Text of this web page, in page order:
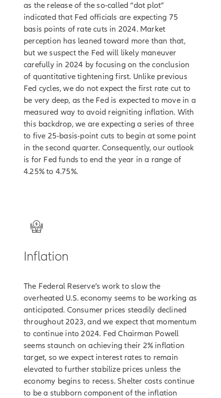
as the release of the so-called “dot plot”
indicated that Fed officials are expecting 75
basis points of rate cuts in 2024. Market
perception has leaned toward more than that,
but we suspect the Fed will likely maneuver
carefully in 2024 by focusing on the conclusion
of quantitative tightening first. Unlike previous
Fed cycles, we do not expect the first rate cut to
be very deep, as the Fed is expected to move in a
measured way to avoid reigniting inflation. With
this backdrop, we are expecting a series of three
to five 25-basis-point cuts to begin at some point
in the second quarter. Consequently, our outlook
is for Fed funds to end the year in a range of
4.25% to 4.75%.
Inflation
The Federal Reserve’s work to slow the
overheated U.S. economy seems to be working as
anticipated. Consumer prices steadily declined
throughout 2023, and we expect that momentum
to continue into 2024. Fed Chairman Powell
seems staunch on achieving their 2% inflation
target, so we expect interest rates to remain
elevated to further stabilize prices unless the
economy begins to recess. Shelter costs continue
to be a stubborn component of the inflation